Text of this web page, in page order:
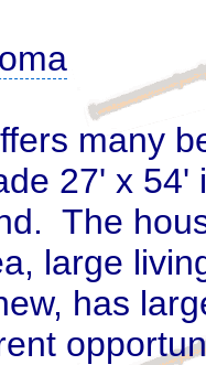
many
27' x
. The
large
has